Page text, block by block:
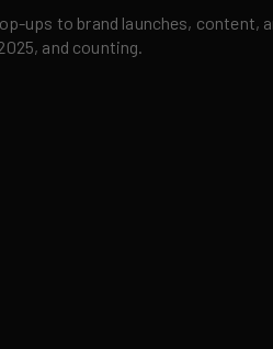
ups to brand launches, content,
and counting.